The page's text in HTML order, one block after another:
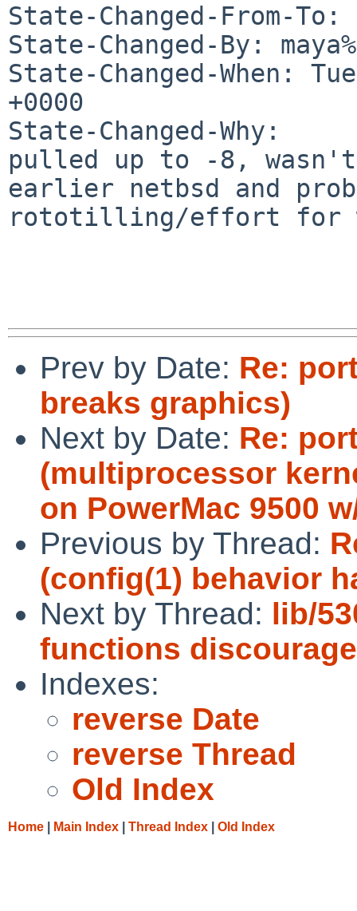
State-Changed-From-
State-Changed-By:
State-Changed-When:
+0000
State-Changed-Why:
pulled up to -8,
earlier netbsd and
rototilling/effort for
Prev by Date: Re:
breaks graphics)
Next by Date: Re:
(multiprocessor
on PowerMac 9500
Previous by Thread:
(config(1) behavior
Next by Thread: lib/
functions
Indexes:
reverse Date
reverse Thread
Old Index
Home Main Index Thread Index Old Index